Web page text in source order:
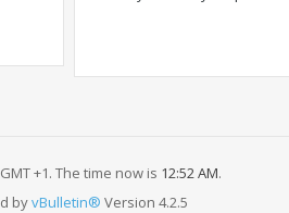
+1. The time now is 12:52 AM.
byvBulletin® Version 4.2.5